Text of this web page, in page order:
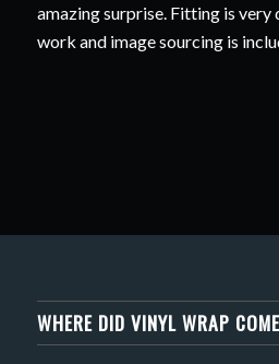
amazing surprise. Fitting is very
work and image sourcing is
WHERE DID VINYL WRAP